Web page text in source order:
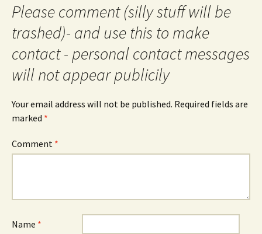
Please comment (silly stuff will be
trashed)- and use this to make
contact - personal contact messages
will not appear publicily
Your email address will not be published. Required fields are
marked *
Comment *
Name *